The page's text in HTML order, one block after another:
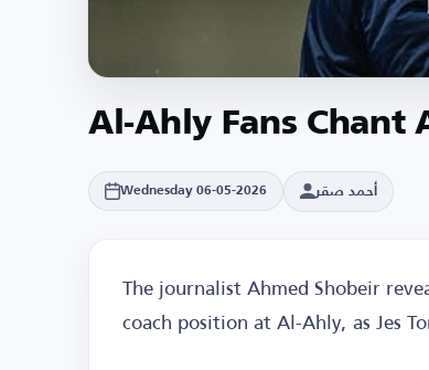
Al-Ahly Fans Chant
Wednesday 06-05-2026 أحمد صقر
The journalist Ahmed Shobeir
coach position at Al-Ahly, as Jes